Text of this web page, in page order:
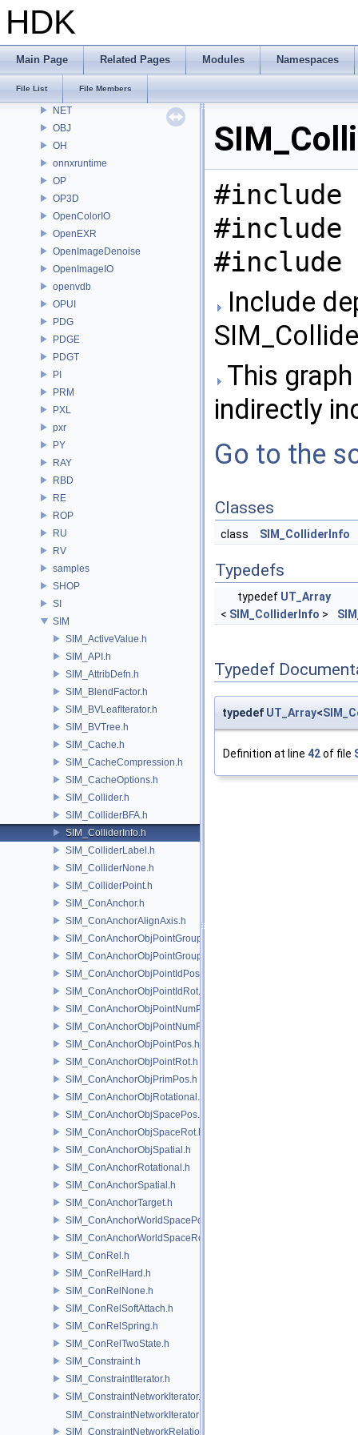
HDK
Main Page Related Pages Modules Namespaces
File List File Members
MC
MOT
MSS
nanovdb
NET
OBJ
OH
onnxruntime
OP
OP3D
OpenColorIO
OpenEXR
OpenImageDenoise
OpenImageIO
openvdb
OPUI
PDG
PDGE
PDGT
PI
PRM
PXL
pxr
PY
RAY
RBD
RE
ROP
RU
RV
samples
SHOP
SI
SIM
SIM_ActiveValue.h
SIM_API.h
SIM_AttribDefn.h
SIM_BlendFactor.h
SIM_BVLeafIterator.h
SIM_BVTree.h
SIM_Cache.h
SIM_CacheCompression.h
SIM_CacheOptions.h
SIM_Collider.h
SIM_ColliderBFA.h
SIM_ColliderInfo.h
SIM_ColliderLabel.h
SIM_ColliderNone.h
SIM_ColliderPoint.h
SIM_ConAnchor.h
SIM_ConAnchorAlignAxis.h
SIM_ConAnchorObjPointGroupPos.h
SIM_ConAnchorObjPointGroupRot.h
SIM_ConAnchorObjPointIdPos.h
SIM_ConAnchorObjPointIdRot.h
SIM_ConAnchorObjPointNumPos.h
SIM_ConAnchorObjPointNumRot.h
SIM_ConAnchorObjPointPos.h
SIM_ConAnchorObjPointRot.h
SIM_ConAnchorObjPrimPos.h
SIM_ConAnchorObjRotational.h
SIM_ConAnchorObjSpacePos.h
SIM_ConAnchorObjSpaceRot.h
SIM_ConAnchorObjSpatial.h
SIM_ConAnchorRotational.h
SIM_ConAnchorSpatial.h
SIM_ConAnchorTarget.h
SIM_ConAnchorWorldSpacePos.h
SIM_ConAnchorWorldSpaceRot.h
SIM_ConRel.h
SIM_ConRelHard.h
SIM_ConRelNone.h
SIM_ConRelSoftAttach.h
SIM_ConRelSpring.h
SIM_ConRelTwoState.h
SIM_Constraint.h
SIM_ConstraintIterator.h
SIM_ConstraintNetworkIterator.h
SIM_ConstraintNetworkIteratorImpl.h
SIM_ConstraintNetworkRelationship.h
#include
#include
#include
Include
This
indirectly
Go to the
Classes
class SIM_ColliderInfo
Typedefs
typedef UT_Array
< SIM_ColliderInfo >
Typedef
typedef UT_Array<
Definition at line 42of file